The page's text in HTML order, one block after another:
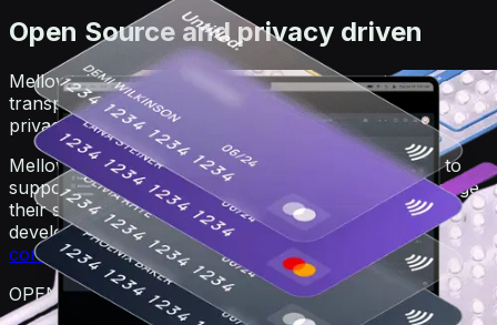
Open Source and privacy driven
Mellowtel is open-source in order to guarantee
transparency. Anyone can view the code on GitHub. For
privacy reasons, users always remain anonymous.
Mellowtel is opt-out by default and users that want to
support you have to explicitly opt-in. Users can change
their settings at any time also independently from the
developer's website or product by going on the user
control page.
OPEN-SOURCE